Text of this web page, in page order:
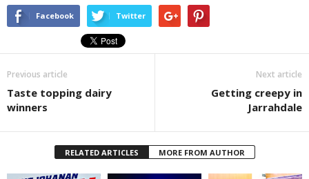
Facebook Twitter
Previous article
Taste topping dairy
winners
Next article
Getting creepy in
Jarrahdale
RELATED ARTICLES MORE FROM AUTHOR